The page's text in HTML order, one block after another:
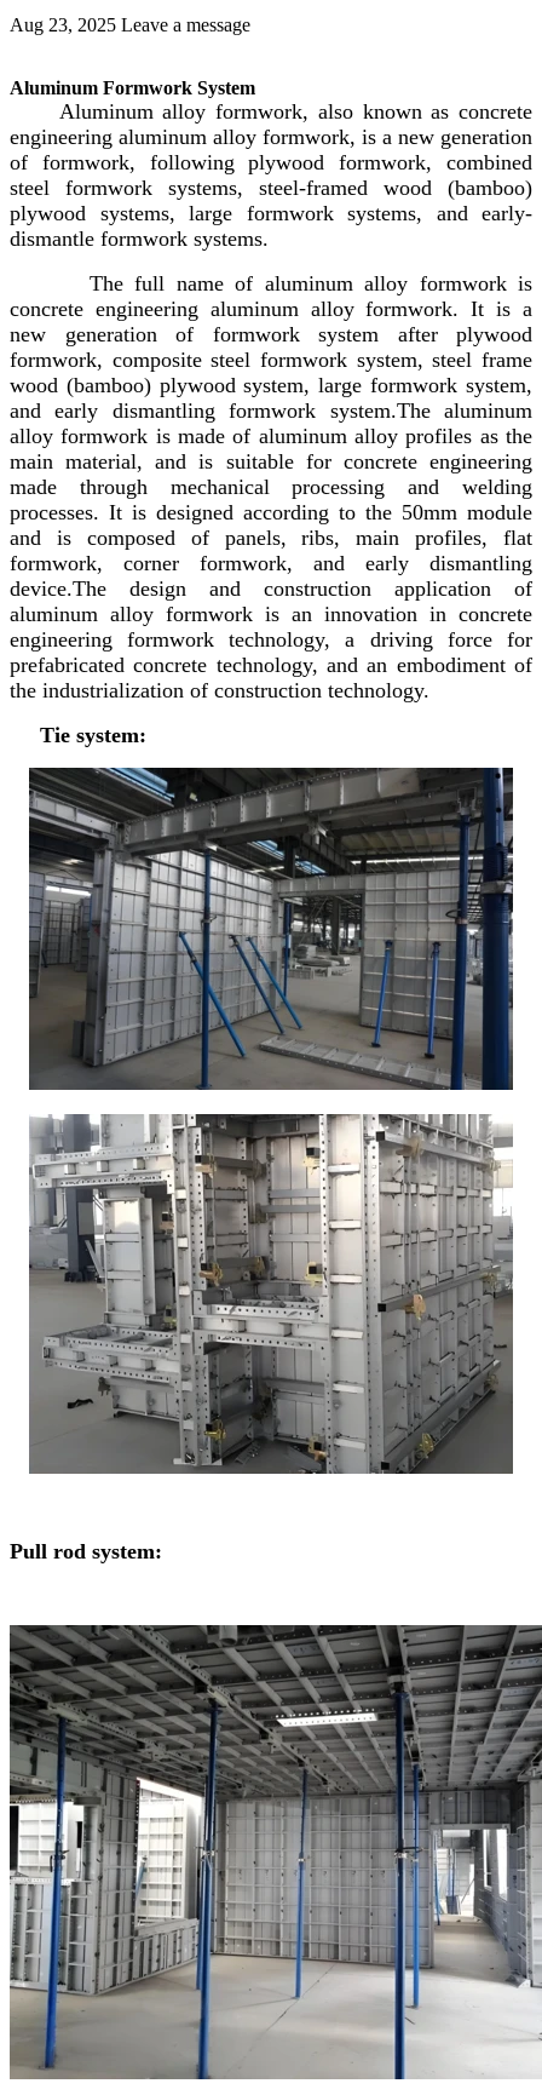
Aug 23, 2025 Leave a message
Aluminum Formwork System
Aluminum alloy formwork, also known as concrete
engineering aluminum alloy formwork, is a new generation
of formwork, following plywood formwork, combined
steel formwork systems, steel-framed wood (bamboo)
plywood systems, large formwork systems, and early-
dismantle formwork systems.
The full name of aluminum alloy formwork is
concrete engineering aluminum alloy formwork. It is a
new generation of formwork system after plywood
formwork, composite steel formwork system, steel frame
wood (bamboo) plywood system, large formwork system,
and early dismantling formwork system.The aluminum
alloy formwork is made of aluminum alloy profiles as the
main material, and is suitable for concrete engineering
made through mechanical processing and welding
processes. It is designed according to the 50mm module
and is composed of panels, ribs, main profiles, flat
formwork, corner formwork, and early dismantling
device.The design and construction application of
aluminum alloy formwork is an innovation in concrete
engineering formwork technology, a driving force for
prefabricated concrete technology, and an embodiment of
the industrialization of construction technology.
Tie system:
Pull rod system: